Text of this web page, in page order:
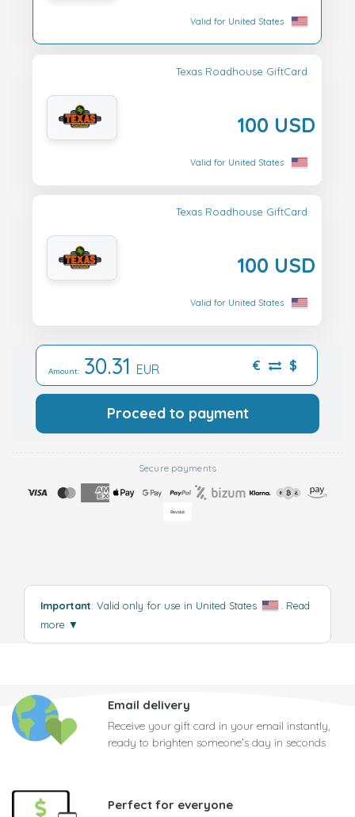
Valid for United States
Texas Roadhouse GiftCard
100 USD
Valid for United States
Texas Roadhouse GiftCard
100 USD
Valid for United States
Amount: 30.31 EUR € $
Proceed to payment
Secure payments
Important: Valid only for use in United States
Read
more ▼
Email delivery
Receive your gift card in your email instantly,
ready to brighten someone's day in seconds
Perfect for everyone